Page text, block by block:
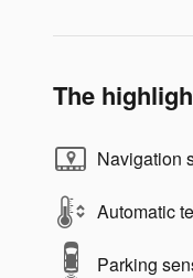
The
Navigation
Automatic
Parking